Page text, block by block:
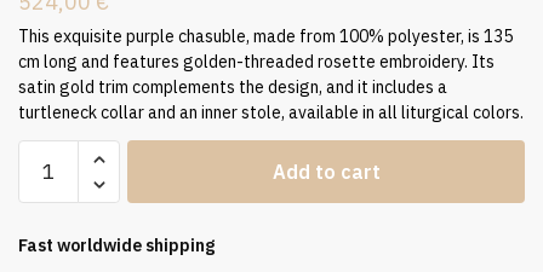
This exquisite purple chasuble, made from 100% polyester, is 135
cm long and features golden-threaded rosette embroidery. Its
satin gold trim complements the design, and it includes a
turtleneck collar and an inner stole, available in all liturgical colors.
Embroidered
FE9107
Add to cart
Fast worldwide shipping